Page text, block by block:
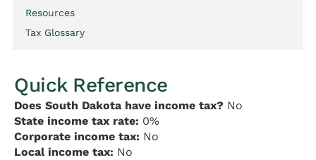
Resources
Tax Glossary
Quick Reference
Does South Dakota have income tax? No
State income tax rate: 0%
Corporate income tax: No
Local income tax: No